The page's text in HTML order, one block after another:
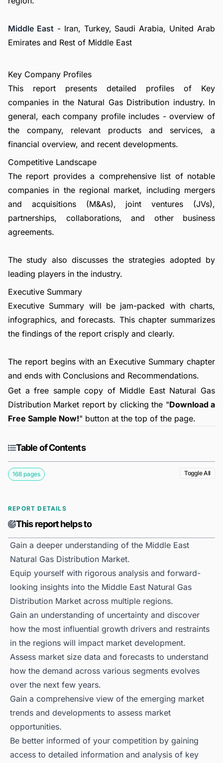
Middle East- Iran, Turkey, Saudi Arabia, United Arab
Emirates and Rest of Middle East
Key Company Profiles
This report presents detailed profiles of Key
companies in the Natural Gas Distribution industry. In
general, each company profile includes - overview of
the company, relevant products and services, a
financial overview, and recent developments.
Competitive Landscape
The report provides a comprehensive list of notable
companies in the regional market, including mergers
and acquisitions (M&As), joint ventures (JVs),
partnerships, collaborations, and other business
agreements.
The study also discusses the strategies adopted by
leading players in the industry.
Executive Summary
Executive Summary will be jam-packed with charts,
infographics, and forecasts. This chapter summarizes
the findings of the report crisply and clearly.
The report begins with an Executive Summary chapter
and ends with Conclusions and Recommendations.
Get a free sample copy of Middle East Natural Gas
Distribution Market report by clicking the "Download a
Free Sample Now!" button at the top of the page.
Table of Contents
168 pages Toggle All
REPORT DETAILS
This report helps to
Gain a deeper understanding of the Middle East
Natural Gas Distribution Market.
Equip yourself with rigorous analysis and forward-
looking insights into the Middle East Natural Gas
Distribution Market across multiple regions.
Gain an understanding of uncertainty and discover
how the most influential growth drivers and restraints
in the regions will impact market development.
Assess market size data and forecasts to understand
how the demand across various segments evolves
over the next few years.
Gain a comprehensive view of the emerging market
trends and developments to assess market
opportunities.
Be better informed of your competition by gaining
access to detailed information and analysis of key